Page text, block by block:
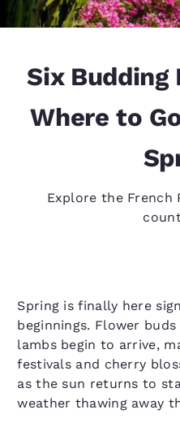
Six
Where to
Explore the French
Spring is finally here
beginnings. Flower
lambs begin to arrive,
festivals and cherry
as the sun returns to
weather thawing away